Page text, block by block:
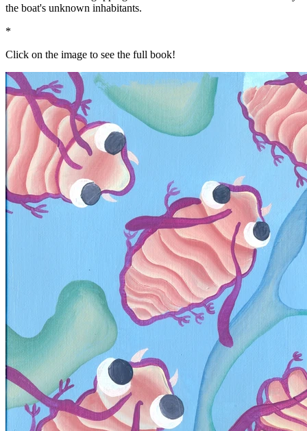
the boat's unknown inhabitants.
*
Click on the image to see the full book!